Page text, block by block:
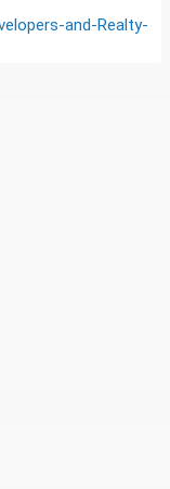
and-Realty-